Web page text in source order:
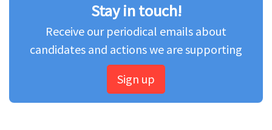
Stay in touch!
Receive our periodical emails about
candidates and actions we are supporting
Sign up